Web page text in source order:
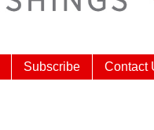
Subscribe Contact